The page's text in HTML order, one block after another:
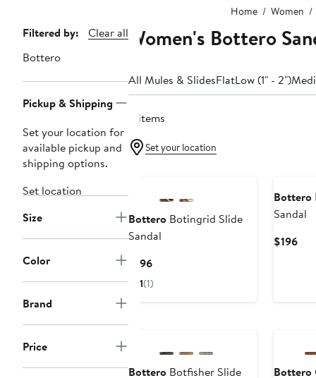
Home Women
Page
Navigation
Filtered by:
Clear all
Bottero
Pickup & Shipping
Set your location for
available pickup and
shipping options.
Set location
Size
Color
Brand
Price
Women's Bottero
All Mules & SlidesFlatLow (1" - 2")
11 items
Set your location
Bottero Botingrid Slide
Sandal
$196Current
Price
1(1)
Bottero
Sandal
$196
Bottero Botfisher Slide
Bottero